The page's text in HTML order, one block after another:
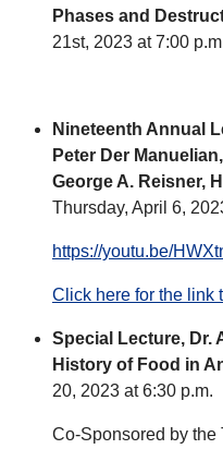
Phases and
21st, 2023 at 7:00
Nineteenth Annual
Peter Der
George A. Reisner,
Thursday, April 6,
https://youtu.be/
Click here for the link
Special Lecture, Dr.
History of Food in
20, 2023 at 6:30 p.m.
Co-Sponsored by the